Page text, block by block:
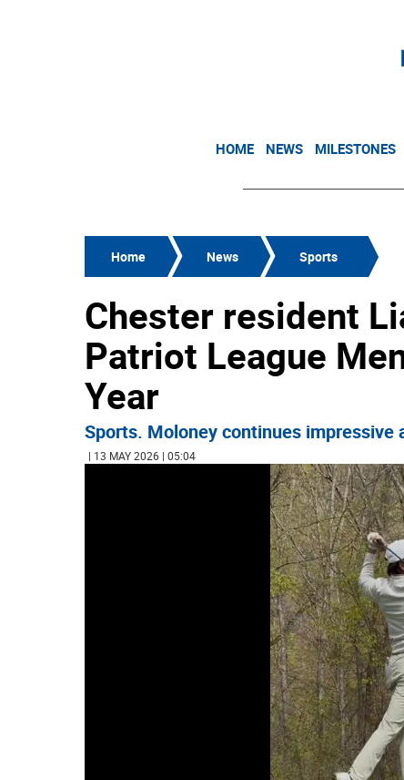
HOME NEWS MILESTONES
Home News Sports
Chester resident
Patriot League
Year
Sports. Moloney continues
| 13 MAY 2026 | 05:04